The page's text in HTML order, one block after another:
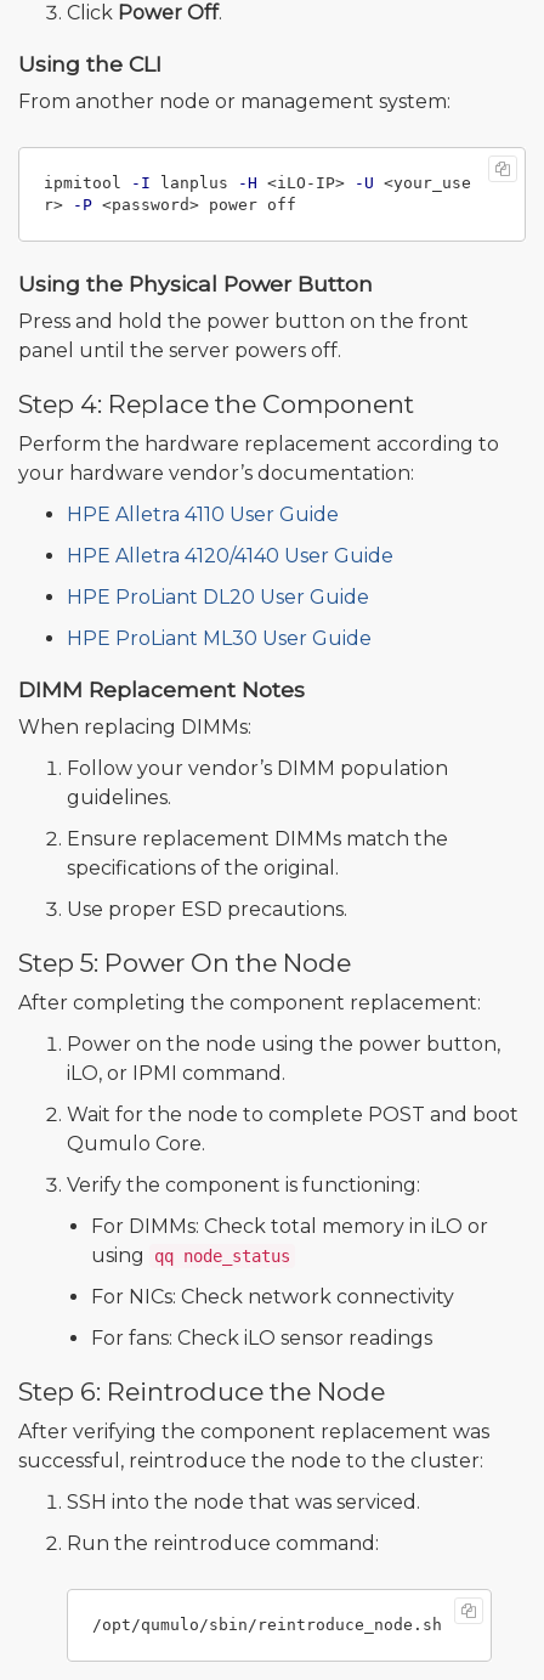
Click Power Off.
Using the CLI
From another node or management system:
ipmitool -I lanplus -H <iLO-IP> -U <your_use
r>
-P
Using the Physical Power Button
Press and hold the power button on the front
panel until the server powers off.
Step 4: Replace the Component
Perform the hardware replacement according to
your hardware vendor’s documentation:
HPE Alletra 4110 User Guide
HPE Alletra 4120/4140 User Guide
HPE ProLiant DL20 User Guide
HPE ProLiant ML30 User Guide
DIMM Replacement Notes
When replacing DIMMs:
Follow your vendor’s DIMM population
guidelines.
Ensure replacement DIMMs match the
specifications of the original.
Use proper ESD precautions.
Step 5: Power On the Node
After completing the component replacement:
Power on the node using the power button,
iLO, or IPMI command.
Wait for the node to complete POST and boot
Qumulo Core.
Verify the component is functioning:
For DIMMs: Check total memory in iLO or
using
qq node_status
For NICs: Check network connectivity
For fans: Check iLO sensor readings
Step 6: Reintroduce the Node
After verifying the component replacement was
successful, reintroduce the node to the cluster:
SSH into the node that was serviced.
Run the reintroduce command: